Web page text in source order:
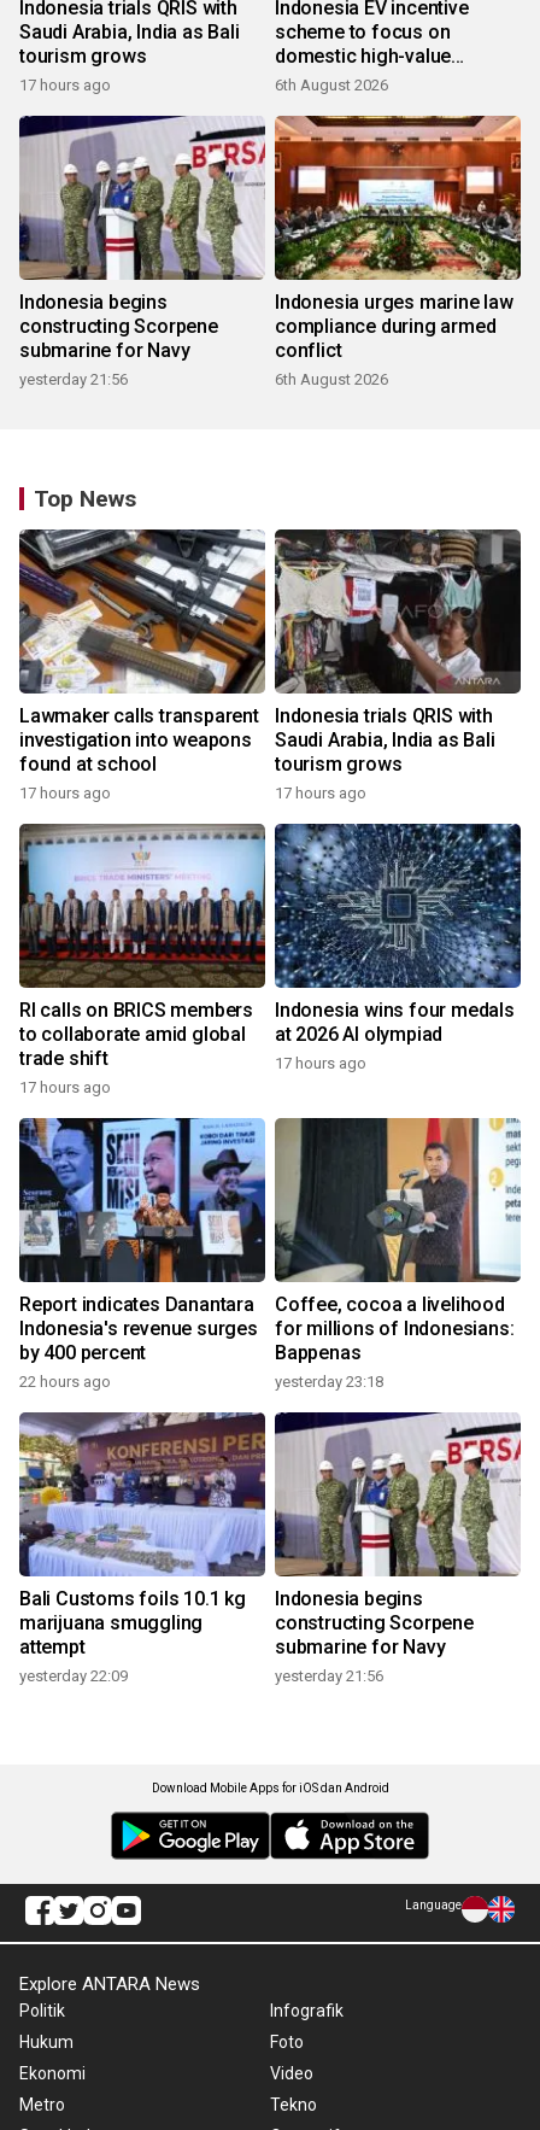
Indonesia trials QRIS with
Saudi Arabia, India as Bali
tourism grows
17 hours ago
Indonesia EV incentive
scheme to focus on
domestic high-value
products
6th August 2026
Indonesia begins
constructing Scorpene
submarine for Navy
yesterday 21:56
Indonesia urges marine law
compliance during armed
conflict
6th August 2026
Top News
Lawmaker calls transparent
investigation into weapons
found at school
17 hours ago
Indonesia trials QRIS with
Saudi Arabia, India as Bali
tourism grows
17 hours ago
RI calls on BRICS members
to collaborate amid global
trade shift
17 hours ago
Indonesia wins four medals
at 2026 AI olympiad
17 hours ago
Report indicates Danantara
Indonesia's revenue surges
by 400 percent
22 hours ago
Coffee, cocoa a livelihood
for millions of Indonesians:
Bappenas
yesterday 23:18
Bali Customs foils 10.1 kg
marijuana smuggling
attempt
yesterday 22:09
Indonesia begins
constructing Scorpene
submarine for Navy
yesterday 21:56
Download Mobile Apps for iOS dan Android
Language
Explore ANTARA News
Politik
Hukum
Ekonomi
Metro
Infografik
Foto
Video
Tekno